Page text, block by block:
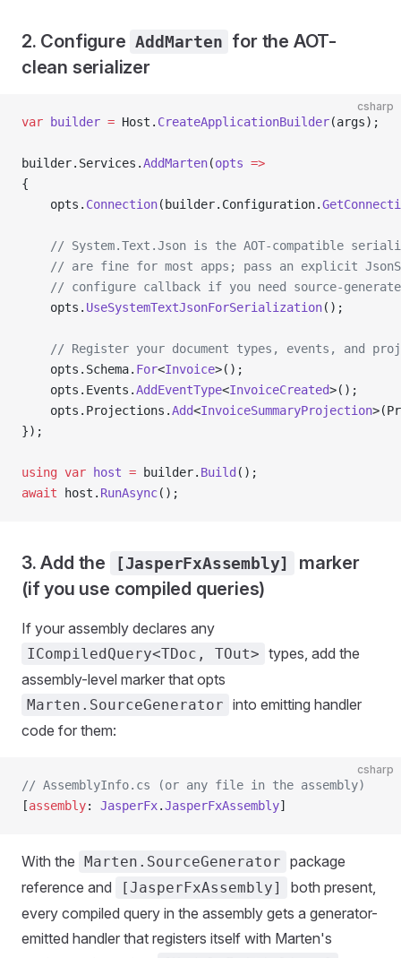
2. Configure AddMarten for the AOT-
clean serializer
csharp
var builder = Host. CreateApplicationBuilder(args);
builder.Services.AddMarten(opts =>
{
    opts.
Connection(builder.Configuration.
// System.Text.Json is the AOT-compatible
// are fine for most apps; pass an explicit
// configure callback if you need source-
    opts.
UseSystemTextJsonForSerialization();
// Register your document types, events, and
    opts.Schema.
For<Invoice>();
    opts.Events.
AddEventType<InvoiceCreated>();
    opts.Projections.
Add<InvoiceSummaryProjection
});
using var host = builder. Build ();
await host. RunAsync();
3. Add the [JasperFxAssembly]
marker
(if you use compiled queries)
If your assembly declares any
ICompiledQuery<TDoc, TOut> types, add the
assembly-level marker that opts
Marten.SourceGenerator into emitting handler
code for them:
csharp
// AssemblyInfo.cs (or any file in the assembly)
[assembly: JasperFx.JasperFxAssembly]
With the Marten.SourceGenerator package
reference and
[JasperFxAssembly]
both present,
every compiled query in the assembly gets a generator-
emitted handler that registers itself with Marten's